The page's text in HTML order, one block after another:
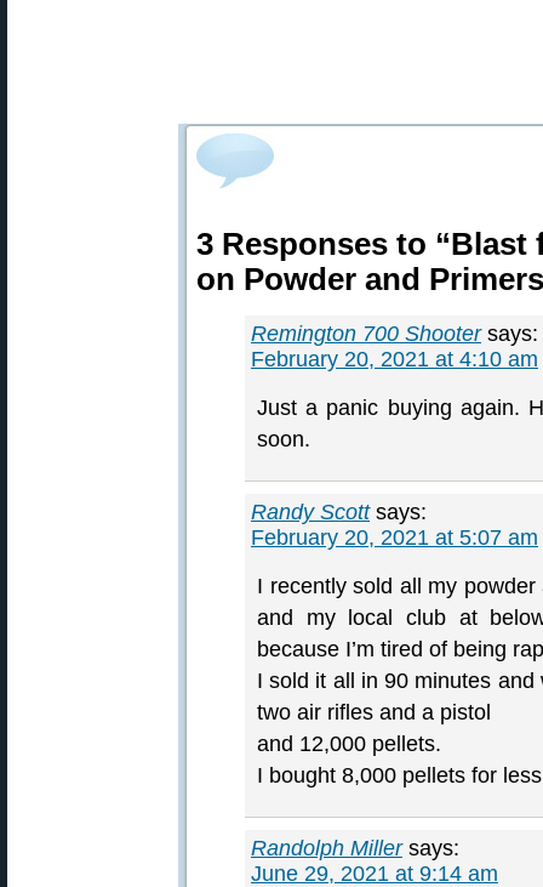
3 Responses to
on Powder and
Remington 700 Shooter says:
February 20, 2021 at 4:10 am
Just a panic buying again.
soon.
Randy Scott says:
February 20, 2021 at 5:07 am
I recently sold all my
and my local club at
because I’m tired of being
I sold it all in 90 minutes
two air rifles and a pistol
and 12,000 pellets.
I bought 8,000 pellets for
Randolph Miller says:
June 29, 2021 at 9:14 am